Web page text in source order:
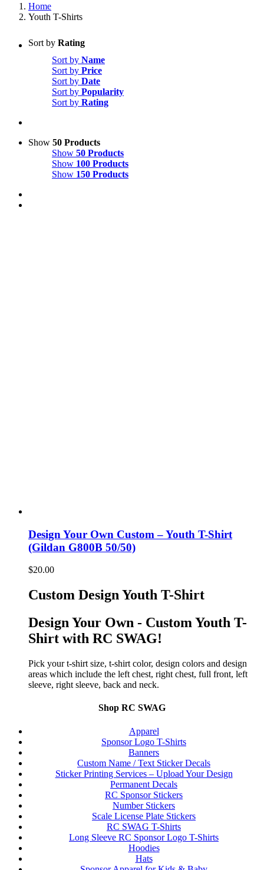
Home
Youth T-Shirts
Sort by Rating
Sort by Name
Sort by Price
Sort by Date
Sort by Popularity
Sort by Rating
Show 50 Products
Show 50 Products
Show 100 Products
Show 150 Products
Design Your Own Custom – Youth T-Shirt
(Gildan G800B 50/50)
$20.00
Custom Design Youth T-Shirt
Design Your Own - Custom Youth T-
Shirt with RC SWAG!
Pick your t-shirt size, t-shirt color, design colors and design
areas which include the left chest, right chest, full front, left
sleeve, right sleeve, back and neck.
Shop RC SWAG
Apparel
Sponsor Logo T-Shirts
Banners
Custom Name / Text Sticker Decals
Sticker Printing Services – Upload Your Design
Permanent Decals
RC Sponsor Stickers
Number Stickers
Scale License Plate Stickers
RC SWAG T-Shirts
Long Sleeve RC Sponsor Logo T-Shirts
Hoodies
Hats